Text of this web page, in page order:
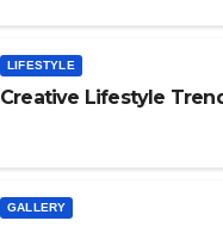
LIFESTYLE
Creative Lifestyle
GALLERY